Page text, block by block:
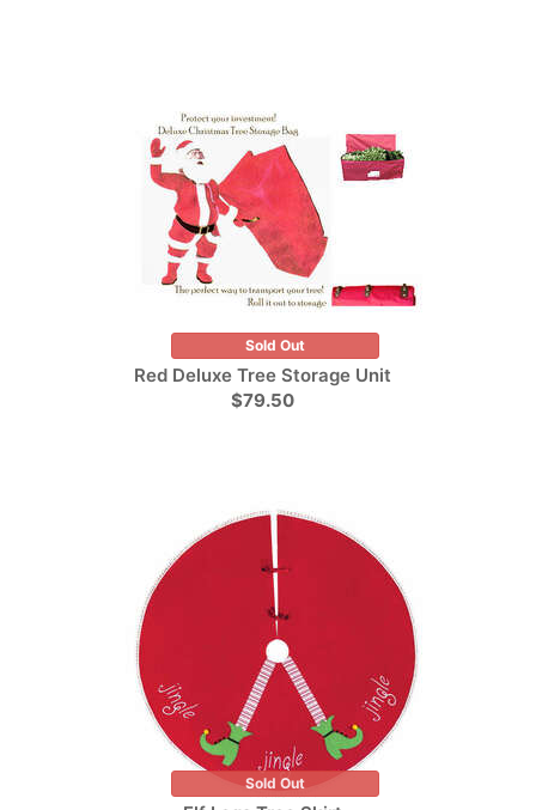
Sold Out
Red Deluxe Tree Storage Unit
$79.50
Sold Out